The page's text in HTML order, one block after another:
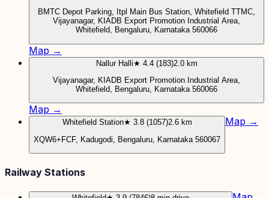
BMTC Depot Parking, Itpl Main Bus Station, Whitefield TTMC,
Vijayanagar, KIADB Export Promotion Industrial Area,
Whitefield, Bengaluru, Karnataka 560066
Map →
Nallur Halli★ 4.4 (183)2.0 km
Vijayanagar, KIADB Export Promotion Industrial Area,
Whitefield, Bengaluru, Karnataka 560066
Map →
Whitefield Station★ 3.8 (1057)2.6 km
XQW6+FCF, Kadugodi, Bengaluru, Karnataka 560067
Map →
Railway Stations